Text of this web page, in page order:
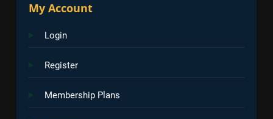
My Account
Login
Register
Membership Plans